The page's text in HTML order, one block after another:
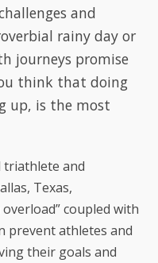
and
rainy day or
journeys promise
think that doing
up, is the most
triathlete and
Texas,
coupled with
prevent athletes and
their goals and